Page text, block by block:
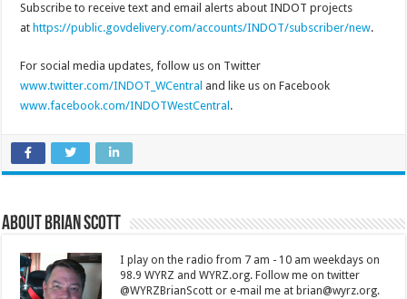
Subscribe to receive text and email alerts about INDOT projects
at https://public.govdelivery.com/accounts/INDOT/subscriber/new.
For social media updates, follow us on Twitter
www.twitter.com/INDOT_WCentral and like us on Facebook
www.facebook.com/INDOTWestCentral .
About Brian Scott
I play on the radio from 7 am - 10 am weekdays on
98.9 WYRZ and WYRZ.org. Follow me on twitter
@WYRZBrianScott or e-mail me at brian@wyrz.org.